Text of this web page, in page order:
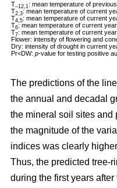
T–12,1 : mean temperature of
T2,3: mean temperature of current
T4,5: mean temperature of current
T6: mean temperature of current
T7: mean temperature of current
Flower: intensity of flowering and
Dry: intensity of drought in current
Pr<DW: p-value for testing positive
The predictions of the
the annual and decadal
the mineral soil sites and
the magnitude of the
indices was clearly
Thus, the predicted tree-
during the first years